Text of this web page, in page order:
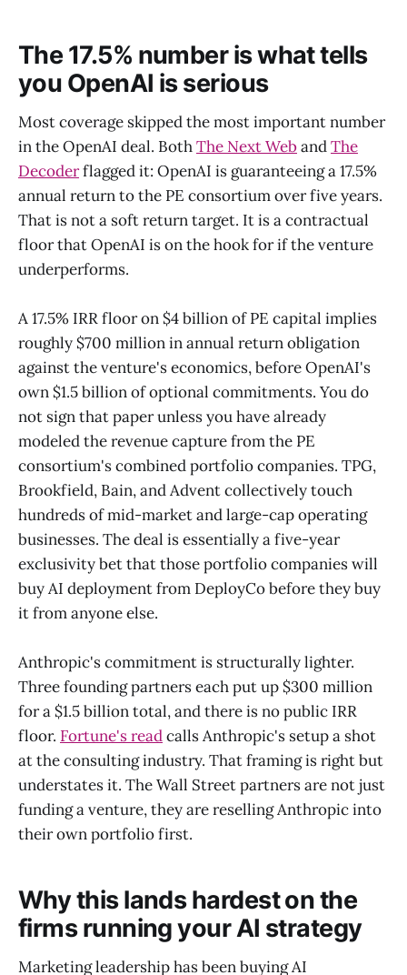
The 17.5% number is what tells
you OpenAI is serious
Most coverage skipped the most important number
in the OpenAI deal. BothThe Next WebandThe
Decoderflagged it: OpenAI is guaranteeing a 17.5%
annual return to the PE consortium over five years.
That is not a soft return target. It is a contractual
floor that OpenAI is on the hook for if the venture
underperforms.
A 17.5% IRR floor on $4 billion of PE capital implies
roughly $700 million in annual return obligation
against the venture's economics, before OpenAI's
own $1.5 billion of optional commitments. You do
not sign that paper unless you have already
modeled the revenue capture from the PE
consortium's combined portfolio companies. TPG,
Brookfield, Bain, and Advent collectively touch
hundreds of mid-market and large-cap operating
businesses. The deal is essentially a five-year
exclusivity bet that those portfolio companies will
buy AI deployment from DeployCo before they buy
it from anyone else.
Anthropic's commitment is structurally lighter.
Three founding partners each put up $300 million
for a $1.5 billion total, and there is no public IRR
floor. Fortune's readcalls Anthropic's setup a shot
at the consulting industry. That framing is right but
understates it. The Wall Street partners are not just
funding a venture, they are reselling Anthropic into
their own portfolio first.
Why this lands hardest on the
firms running your AI strategy
Marketing leadership has been buying AI